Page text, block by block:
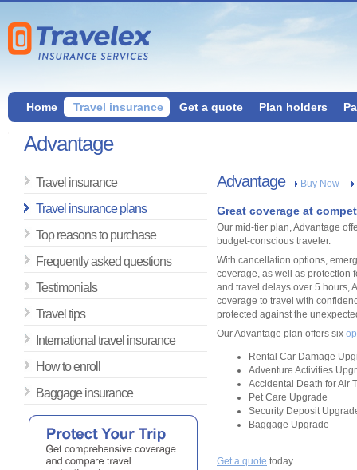
Home Travel insurance Get a quote Plan holders
Advantage
Travel insurance
Travel insurance plans
Top reasons to purchase
Frequently asked questions
Testimonials
Travel tips
International travel insurance
How to enroll
Baggage insurance
Advantage Buy Now
Great coverage at
Our mid-tier plan, Advantage
budget-conscious traveler.
With cancellation options,
coverage, as well as protection
and travel delays over 5 hours,
coverage to travel with
protected against the
Our Advantage plan offers six
Rental Car Damage
Adventure Activities
Accidental Death for Air
Pet Care Upgrade
Security Deposit
Baggage Upgrade
Get a quote today.